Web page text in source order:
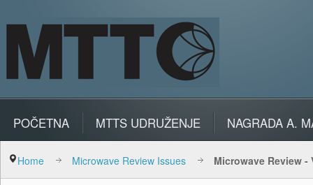
POČETNA MTTS UDRUŽENJE NAGRADA A.
Home Microwave Review Issues Microwave Review -